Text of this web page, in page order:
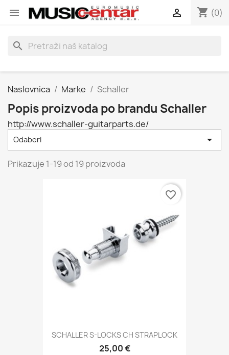
 shopping_cart (0)

search
Naslovnica Marke Schaller
Popis proizvoda po brandu Schaller
http://www.schaller-guitarparts.de/
Odaberi 
Prikazuje 1-19 od 19 proizvoda
SCHALLER S-LOCKS CH STRAPLOCK
25,00 €
favorite_border